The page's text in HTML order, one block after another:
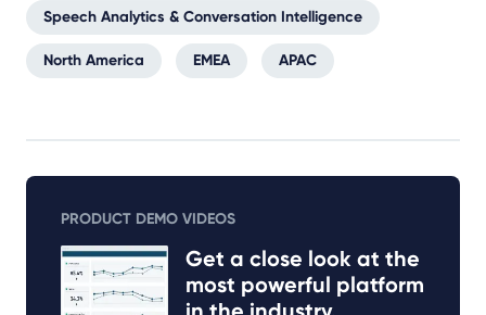
Speech Analytics & Conversation Intelligence
North America EMEA APAC
PRODUCT DEMO VIDEOS
Get a close look at the
most powerful platform